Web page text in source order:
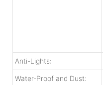
Anti-Lights:
Water-Proof and Dust: